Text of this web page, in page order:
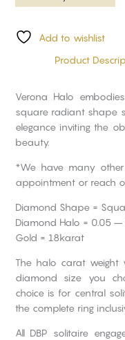
Add to wishlist
Product
Verona Halo
square radiant shape
elegance inviting the
beauty.
*We have many
appointment or reach
Diamond Shape =
Diamond Halo = 0.05 –
Gold = 18karat
The halo carat weight
diamond size you
choice is for central
the complete ring
All DBP solitaire